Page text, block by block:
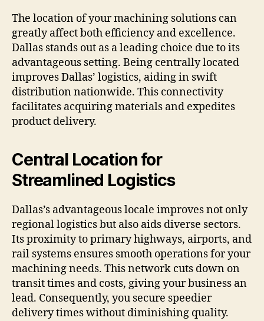
The location of your machining solutions can
greatly affect both efficiency and excellence.
Dallas stands out as a leading choice due to its
advantageous setting. Being centrally located
improves Dallas’ logistics, aiding in swift
distribution nationwide. This connectivity
facilitates acquiring materials and expedites
product delivery.
Central Location for
Streamlined Logistics
Dallas’s advantageous locale improves not only
regional logistics but also aids diverse sectors.
Its proximity to primary highways, airports, and
rail systems ensures smooth operations for your
machining needs. This network cuts down on
transit times and costs, giving your business an
lead. Consequently, you secure speedier
delivery times without diminishing quality.